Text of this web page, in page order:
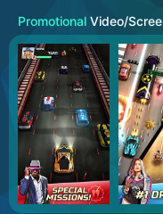
Promotional Video/